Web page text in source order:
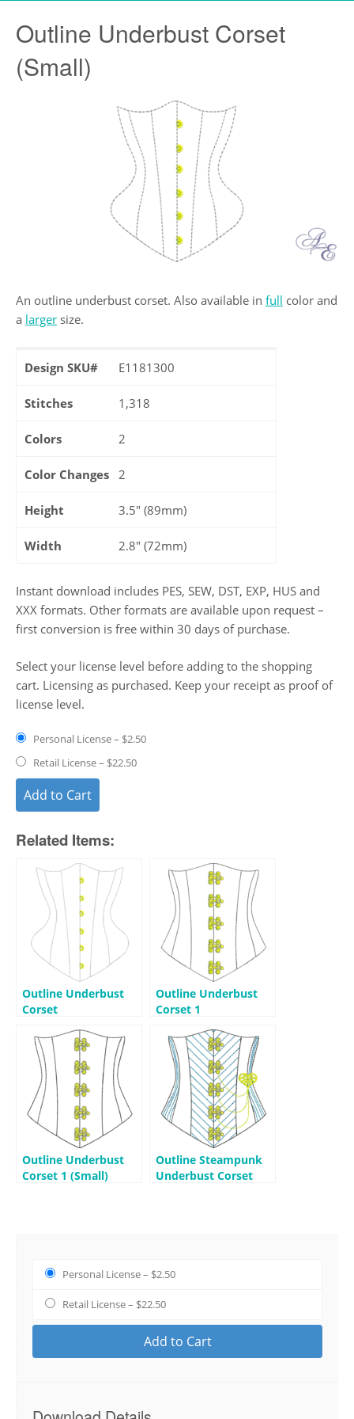
Outline Underbust Corset
(Small)
An outline underbust corset. Also available in full color and
a larger size.
Design SKU# E1181300
Stitches 1,318
Colors 2
Color Changes 2
Height 3.5" (89mm)
Width 2.8" (72mm)
Instant download includes PES, SEW, DST, EXP, HUS and
XXX formats. Other formats are available upon request –
first conversion is free within 30 days of purchase.
Select your license level before adding to the shopping
cart. Licensing as purchased. Keep your receipt as proof of
license level.
Personal License– $2.50
Retail License– $22.50
Add to Cart
Related Items:
Outline Underbust
Corset
Outline Underbust
Corset 1
Outline Underbust
Corset 1 (Small)
Outline Steampunk
Underbust Corset
Personal License– $2.50
Retail License– $22.50
Add to Cart